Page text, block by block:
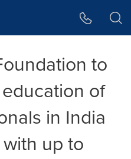
to
of
in India
up to